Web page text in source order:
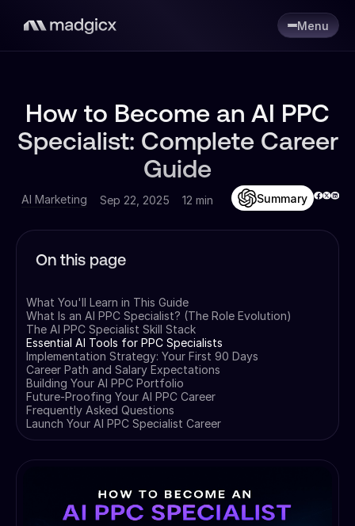
Menu
How to Become an AI PPC
Specialist: Complete Career
Guide
AI Marketing Sep 22, 2025 12 min Summary
On this page
What You'll Learn in This Guide
What Is an AI PPC Specialist? (The Role Evolution)
The AI PPC Specialist Skill Stack
Essential AI Tools for PPC Specialists
Implementation Strategy: Your First 90 Days
Career Path and Salary Expectations
Building Your AI PPC Portfolio
Future-Proofing Your AI PPC Career
Frequently Asked Questions
Launch Your AI PPC Specialist Career